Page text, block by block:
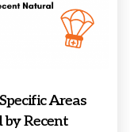
Areas
Recent